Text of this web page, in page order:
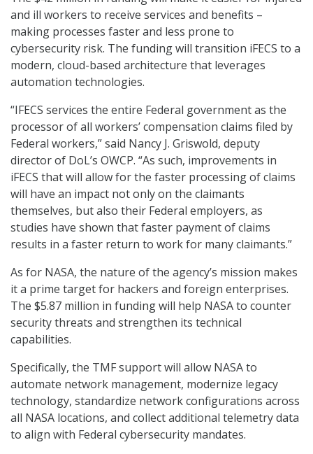
and ill workers to receive services and benefits –
making processes faster and less prone to
cybersecurity risk. The funding will transition iFECS to a
modern, cloud-based architecture that leverages
automation technologies.
“IFECS services the entire Federal government as the
processor of all workers’ compensation claims filed by
Federal workers,” said Nancy J. Griswold, deputy
director of DoL’s OWCP. “As such, improvements in
iFECS that will allow for the faster processing of claims
will have an impact not only on the claimants
themselves, but also their Federal employers, as
studies have shown that faster payment of claims
results in a faster return to work for many claimants.”
As for NASA, the nature of the agency’s mission makes
it a prime target for hackers and foreign enterprises.
The $5.87 million in funding will help NASA to counter
security threats and strengthen its technical
capabilities.
Specifically, the TMF support will allow NASA to
automate network management, modernize legacy
technology, standardize network configurations across
all NASA locations, and collect additional telemetry data
to align with Federal cybersecurity mandates.